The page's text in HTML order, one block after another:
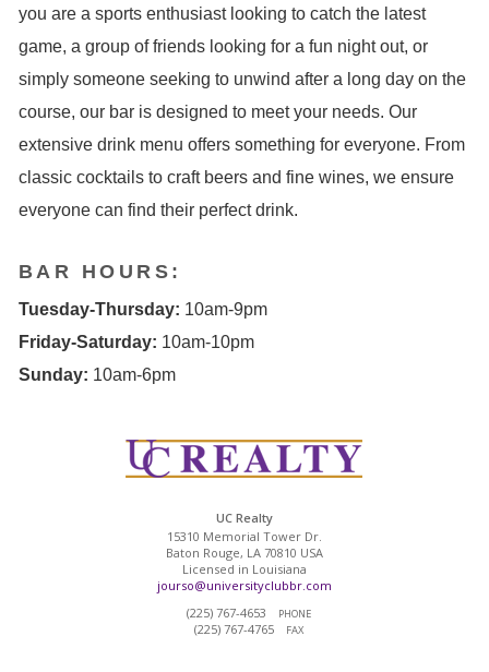
you are a sports enthusiast looking to catch the latest
game, a group of friends looking for a fun night out, or
simply someone seeking to unwind after a long day on the
course, our bar is designed to meet your needs. Our
extensive drink menu offers something for everyone. From
classic cocktails to craft beers and fine wines, we ensure
everyone can find their perfect drink.
BAR HOURS:
Tuesday-Thursday: 10am-9pm
Friday-Saturday: 10am-10pm
Sunday: 10am-6pm
UC Realty
15310 Memorial Tower Dr.
Baton Rouge, LA 70810 USA
Licensed in Louisiana
jourso@universityclubbr.com
(225) 767-4653
PHONE
(225) 767-4765 FAX